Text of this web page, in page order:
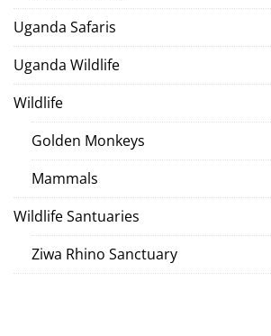
Uganda Safaris
Uganda Wildlife
Wildlife
Golden Monkeys
Mammals
Wildlife Santuaries
Ziwa Rhino Sanctuary